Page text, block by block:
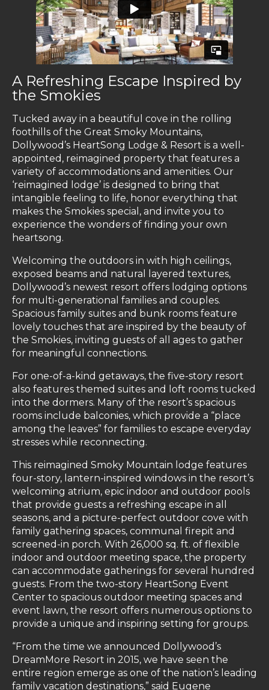
A Refreshing Escape Inspired by
the Smokies
Tucked away in a beautiful cove in the rolling
foothills of the Great Smoky Mountains,
Dollywood’s HeartSong Lodge & Resort is a well-
appointed, reimagined property that features a
variety of accommodations and amenities. Our
‘reimagined lodge’ is designed to bring that
intangible feeling to life, honor everything that
makes the Smokies special, and invite you to
experience the wonders of finding your own
heartsong.
Welcoming the outdoors in with high ceilings,
exposed beams and natural layered textures,
Dollywood’s newest resort offers lodging options
for multi-generational families and couples.
Spacious family suites and bunk rooms feature
lovely touches that are inspired by the beauty of
the Smokies, inviting guests of all ages to gather
for meaningful connections.
For one-of-a-kind getaways, the five-story resort
also features themed suites and loft rooms tucked
into the dormers. Many of the resort’s spacious
rooms include balconies, which provide a “place
among the leaves” for families to escape everyday
stresses while reconnecting.
This reimagined Smoky Mountain lodge features
four-story, lantern-inspired windows in the resort’s
welcoming atrium, epic indoor and outdoor pools
that provide guests a refreshing escape in all
seasons, and a picture-perfect outdoor cove with
family gathering spaces, communal firepit and
screened-in porch. With 26,000 sq. ft. of flexible
indoor and outdoor meeting space, the property
can accommodate gatherings for several hundred
guests. From the two-story HeartSong Event
Center to spacious outdoor meeting spaces and
event lawn, the resort offers numerous options to
provide a unique and inspiring setting for groups.
“From the time we announced Dollywood’s
DreamMore Resort in 2015, we have seen the
entire region emerge as one of the nation’s leading
family vacation destinations,” said Eugene